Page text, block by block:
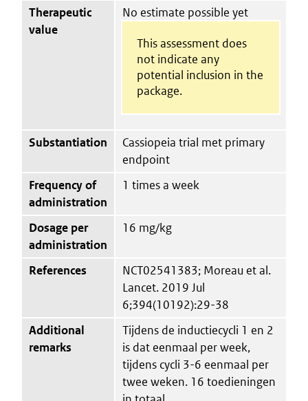
Therapeutic
value
No estimate possible yet
This assessment does
not indicate any
potential inclusion in the
package.
Substantiation
Cassiopeia trial met primary
endpoint
Frequency of
administration
1 times a week
Dosage per
administration
16 mg/kg
References
NCT02541383; Moreau et al.
Lancet. 2019 Jul
6;394(10192):29-38
Additional
remarks
Tijdens de inductiecycli 1 en 2
is dat eenmaal per week,
tijdens cycli 3-6 eenmaal per
twee weken. 16 toedieningen